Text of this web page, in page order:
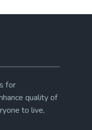
for
quality of
to live,